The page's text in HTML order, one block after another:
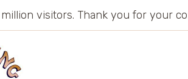
visitors. Thank you for your